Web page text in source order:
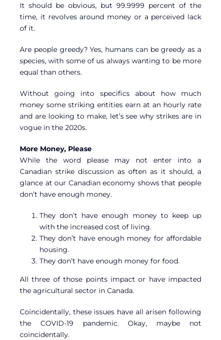
It should be obvious, but 99.9999 percent of the
time, it revolves around money or a perceived lack
of it.
Are people greedy? Yes, humans can be greedy as a
species, with some of us always wanting to be more
equal than others.
Without going into specifics about how much
money some striking entities earn at an hourly rate
and are looking to make, let’s see why strikes are in
vogue in the 2020s.
More Money, Please
While the word please may not enter into a
Canadian strike discussion as often as it should, a
glance at our Canadian economy shows that people
don’t have enough money.
They don’t have enough money to keep up
with the increased cost of living.
They don’t have enough money for affordable
housing.
They don’t have enough money for food.
All three of those points impact or have impacted
the agricultural sector in Canada.
Coincidentally, these issues have all arisen following
the COVID-19 pandemic. Okay, maybe not
coincidentally.